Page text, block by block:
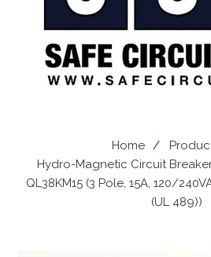
Home
Hydro-Magnetic Circuit
QL38KM15 (3 Pole, 15A, 120/
(UL 489))